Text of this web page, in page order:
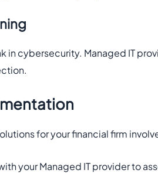
in cybersecurity. Managed IT
for your financial firm
your Managed IT provider to